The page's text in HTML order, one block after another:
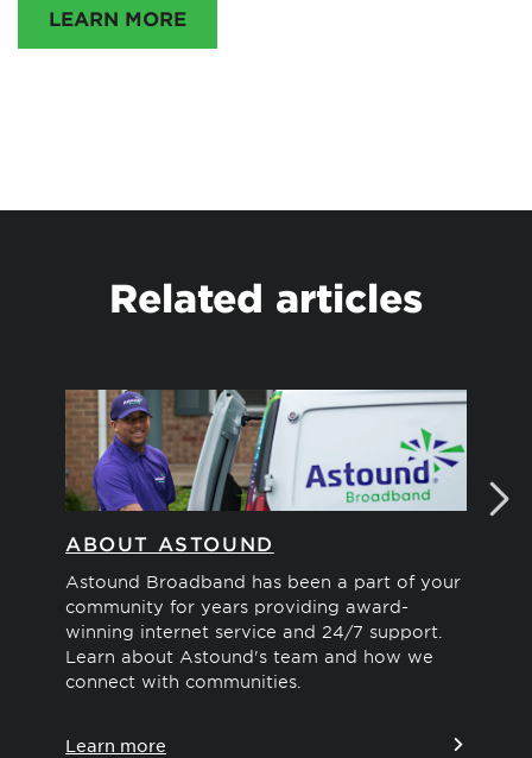
LEARN MORE
Related articles
ABOUT ASTOUND
Astound Broadband has been a part of your
community for years providing award-
winning internet service and 24/7 support.
Learn about Astound's team and how we
connect with communities.
Learn more